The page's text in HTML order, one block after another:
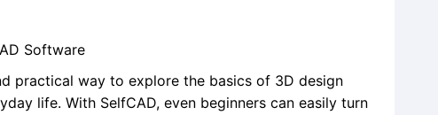
Software
practical way to explore the basics of 3D design
life. With SelfCAD, even beginners can easily turn